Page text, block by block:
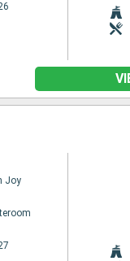
Joy